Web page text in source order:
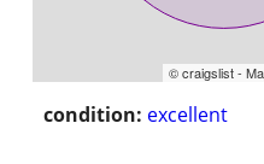
© craigslist -
condition: excellent